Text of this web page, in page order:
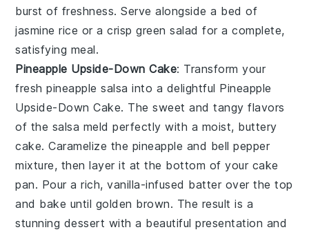
burst of freshness. Serve alongside a bed of
jasmine rice or a crisp green salad for a complete,
satisfying meal.
Pineapple Upside-Down Cake: Transform your
fresh pineapple salsa into a delightful Pineapple
Upside-Down Cake. The sweet and tangy flavors
of the salsa meld perfectly with a moist, buttery
cake. Caramelize the pineapple and bell pepper
mixture, then layer it at the bottom of your cake
pan. Pour a rich, vanilla-infused batter over the top
and bake until golden brown. The result is a
stunning dessert with a beautiful presentation and